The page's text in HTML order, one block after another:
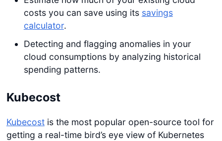
costs you can save using its savings
calculator.
Detecting and flagging anomalies in your
cloud consumptions by analyzing historical
spending patterns.
Kubecost
Kubecostis the most popular open-source tool for
getting a real-time bird’s eye view of Kubernetes